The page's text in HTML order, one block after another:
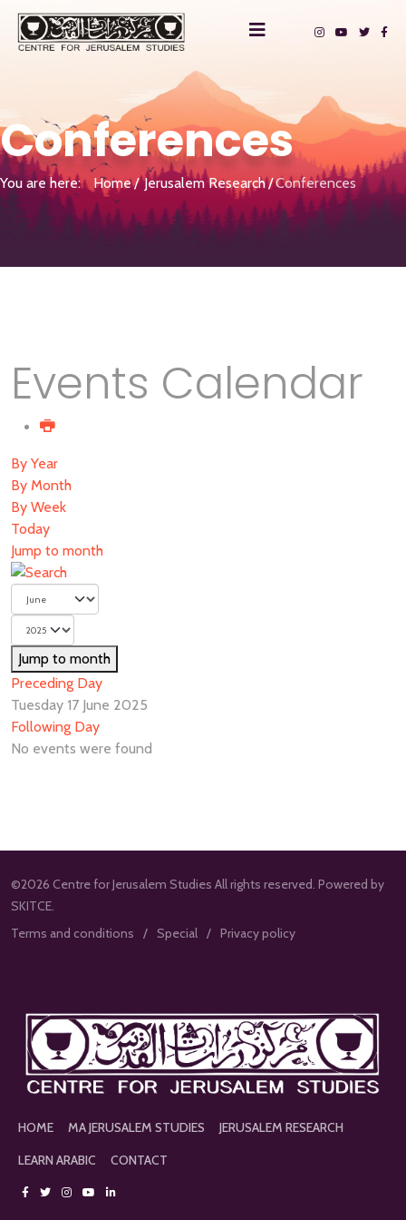
Conferences
You are here: Home Jerusalem Research Conferences
Events Calendar
By Year
By Month
By Week
Today
Jump to month
Jump to month
Preceding Day
Tuesday 17 June 2025
Following Day
No events were found
©2026 Centre for Jerusalem Studies All rights reserved. Powered by
SKITCE.
Terms and conditions
Special Privacy policy
HOME MA JERUSALEM STUDIES
JERUSALEM RESEARCH
LEARN ARABIC
CONTACT